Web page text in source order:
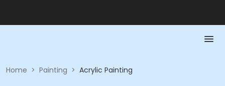
Home > Painting > Acrylic Painting